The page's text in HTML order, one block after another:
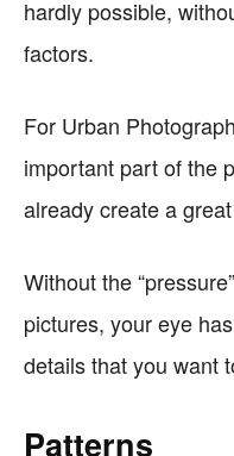
hardly possible,
factors.
For Urban
important part of the
already create a
Without the
pictures, your eye
details that you want
Patterns